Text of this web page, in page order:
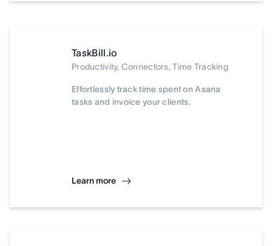
TaskBill.io
Productivity, Connectors, Time Tracking
Effortlessly track time spent on Asana
tasks and invoice your clients.
Learn more